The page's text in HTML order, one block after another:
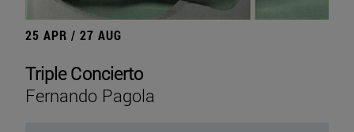
25 APR / 27 AUG
Triple Concierto
Fernando Pagola